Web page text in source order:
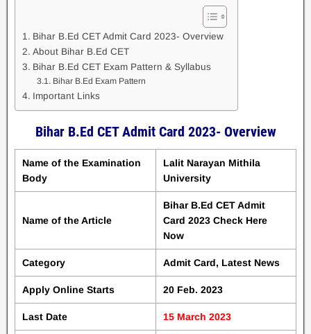
Bihar B.Ed CET Admit Card 2023- Overview
About Bihar B.Ed CET
Bihar B.Ed CET Exam Pattern & Syllabus
Bihar B.Ed Exam Pattern
Important Links
Bihar B.Ed CET Admit Card 2023- Overview
Name of the Examination
Body
Lalit Narayan Mithila
University
Name of the Article
Bihar B.Ed CET Admit
Card 2023 Check Here
Now
Category Admit Card, Latest News
Apply Online Starts 20 Feb. 2023
Last Date 15 March 2023